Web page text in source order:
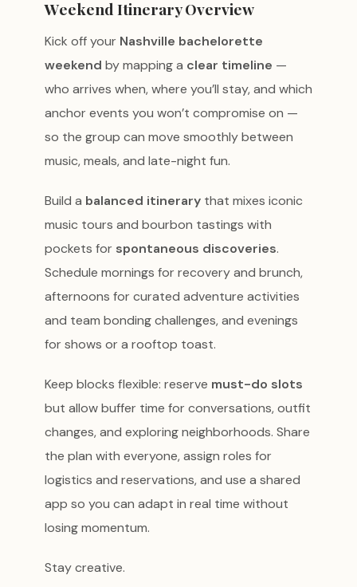
Weekend Itinerary Overview
Kick off your Nashville bachelorette
weekend by mapping a clear timeline —
who arrives when, where you’ll stay, and which
anchor events you won’t compromise on —
so the group can move smoothly between
music, meals, and late-night fun.
Build a balanced itinerary that mixes iconic
music tours and bourbon tastings with
pockets for spontaneous discoveries.
Schedule mornings for recovery and brunch,
afternoons for curated adventure activities
and team bonding challenges, and evenings
for shows or a rooftop toast.
Keep blocks flexible: reserve must-do slots
but allow buffer time for conversations, outfit
changes, and exploring neighborhoods. Share
the plan with everyone, assign roles for
logistics and reservations, and use a shared
app so you can adapt in real time without
losing momentum.
Stay creative.